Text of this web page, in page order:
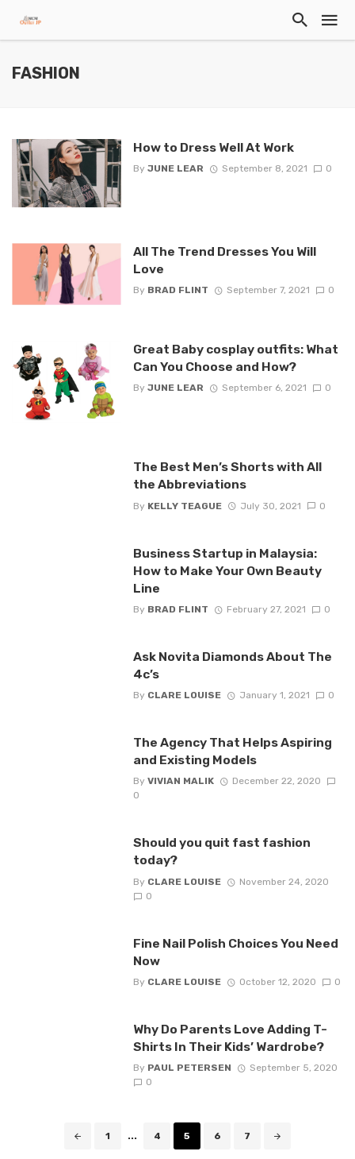
FASHION
How to Dress Well At Work
By JUNE LEAR September 8, 2021 0
All The Trend Dresses You Will
Love
By BRAD FLINT September 7, 2021 0
Great Baby cosplay outfits: What
Can You Choose and How?
By JUNE LEAR September 6, 2021 0
The Best Men’s Shorts with All
the Abbreviations
By KELLY TEAGUE July 30, 2021 0
Business Startup in Malaysia:
How to Make Your Own Beauty
Line
By BRAD FLINT February 27, 2021 0
Ask Novita Diamonds About The
4c’s
By CLARE LOUISE January 1, 2021 0
The Agency That Helps Aspiring
and Existing Models
By VIVIAN MALIK
December 22, 2020
0
Should you quit fast fashion
today?
By CLARE LOUISE
November 24, 2020
0
Fine Nail Polish Choices You Need
Now
By CLARE LOUISE October 12, 2020 0
Why Do Parents Love Adding T-
Shirts In Their Kids’ Wardrobe?
By PAUL PETERSEN
September 5, 2020
0
1 ... 4 5 6 7